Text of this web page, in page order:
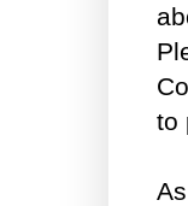
to